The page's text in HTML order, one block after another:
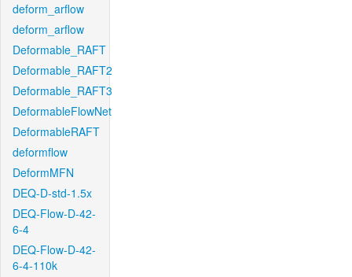
deform_arflow
deform_arflow
Deformable_RAFT
Deformable_RAFT2
Deformable_RAFT3
DeformableFlowNet
DeformableRAFT
deformflow
DeformMFN
DEQ-D-std-1.5x
DEQ-Flow-D-42-
6-4
DEQ-Flow-D-42-
6-4-110k